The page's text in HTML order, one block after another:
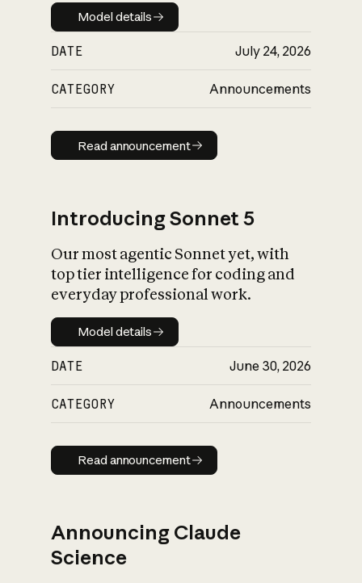
Model details
Model details
DATE July 24, 2026
CATEGORY Announcements
Read announcement
Read announcement
Introducing Sonnet 5
Our most agentic Sonnet yet, with
top tier intelligence for coding and
everyday professional work.
Model details
Model details
DATE June 30, 2026
CATEGORY Announcements
Read announcement
Read announcement
Announcing Claude
Science